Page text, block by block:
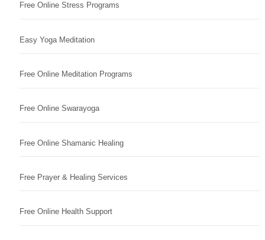
Free Online Stress Programs
Easy Yoga Meditation
Free Online Meditation Programs
Free Online Swarayoga
Free Online Shamanic Healing
Free Prayer & Healing Services
Free Online Health Support